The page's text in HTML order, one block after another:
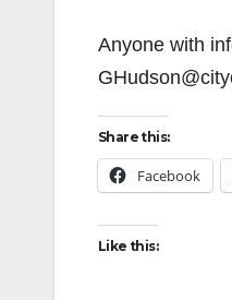
Anyone with
Share this:
Facebook
Like this: